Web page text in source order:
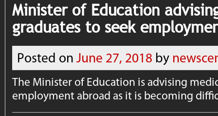
Minister of Education
graduates to seek
Posted on June 27, 2018 by
The Minister of Education is advising
employment abroad as it is becoming